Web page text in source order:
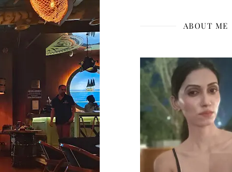
ABOUT ME